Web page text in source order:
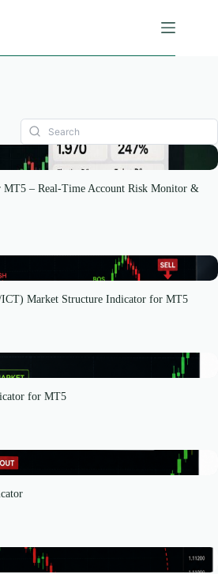
MT5 – Real-Time Account Risk Monitor &
ICT) Market Structure Indicator for MT5
for MT5